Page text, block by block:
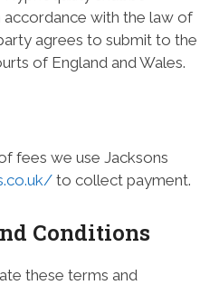
with the law of
agrees to submit to the
of England and Wales.
fees we use Jacksons
to collect payment.
Conditions
these terms and